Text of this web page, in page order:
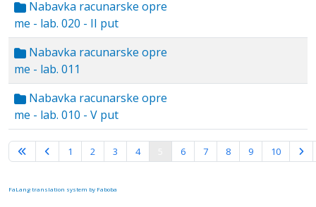
Nabavka racunarske opre
me - lab. 020 - II put
Nabavka racunarske opre
me - lab. 011
Nabavka racunarske opre
me - lab. 010 - V put
Page 5 of 15
1 2 3 4 6 7 8 9 10
FaLang translation system by Faboba